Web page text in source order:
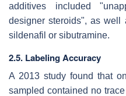
additives included
designer steroids", as well
sildenafil or sibutramine.
2.5. Labeling Accuracy
A 2013 study found that
sampled contained no